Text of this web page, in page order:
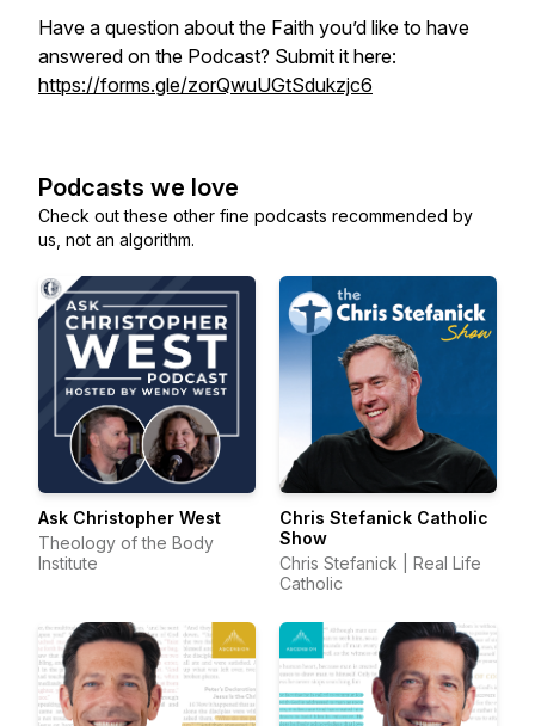
Have a question about the Faith you’d like to have
answered on the Podcast? Submit it here:
https://forms.gle/zorQwuUGtSdukzjc6
Podcasts we love
Check out these other fine podcasts recommended by
us, not an algorithm.
Ask Christopher West
Theology of the Body
Institute
Chris Stefanick Catholic
Show
Chris Stefanick | Real Life
Catholic